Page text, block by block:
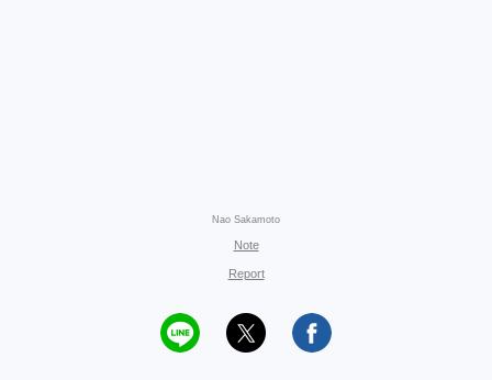
Nao Sakamoto
Note
Report